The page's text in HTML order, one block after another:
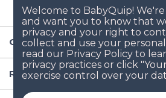
Company
Resources